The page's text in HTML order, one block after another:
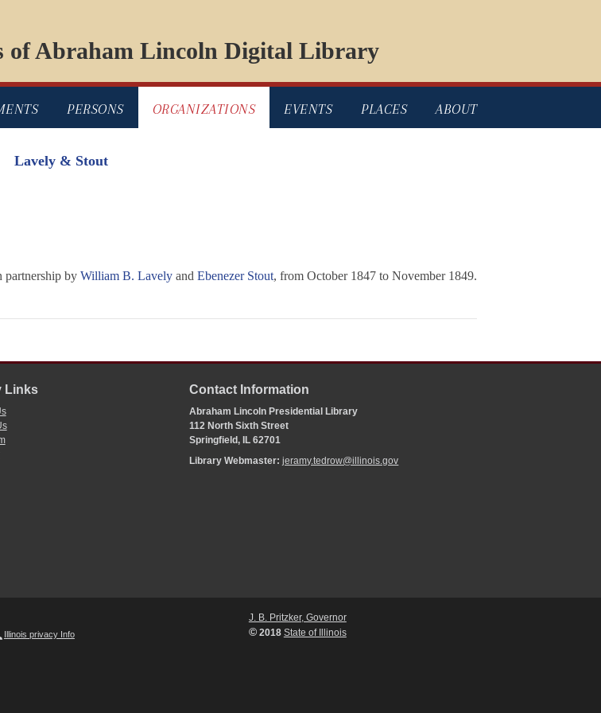
of Abraham Lincoln Digital Library
PERSONS ORGANIZATIONS EVENTS PLACES ABOUT
Lavely & Stout
partnership by William B. Lavelyand Ebenezer Stout, from October 1847 to November 1849.
Links Contact Information
Abraham Lincoln Presidential Library
112 North Sixth Street
Springfield, IL 62701
Library Webmaster:jeramy.tedrow@illinois.gov
Illinois privacy Info
J. B. Pritzker, Governor
©2018 State of Illinois